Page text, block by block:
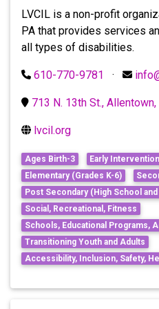
LVCIL is a non-profit
PA that provides services
all types of disabilities.
610-770-9781 ·
713 N. 13th St.,
lvcil.org
Ages Birth-3
Early
Elementary (Grades K-6)
Post Secondary (High School
Social, Recreational, Fitness
Schools, Educational Programs,
Transitioning Youth and Adults
Accessibility, Inclusion, Safety,